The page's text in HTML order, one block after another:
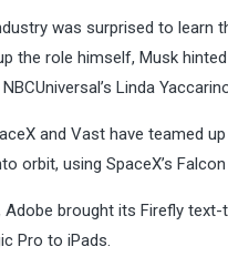
was surprised to learn
the role himself, Musk
Linda
and Vast have teamed
orbit, using SpaceX’s
brought its Firefly
Pro to iPads.